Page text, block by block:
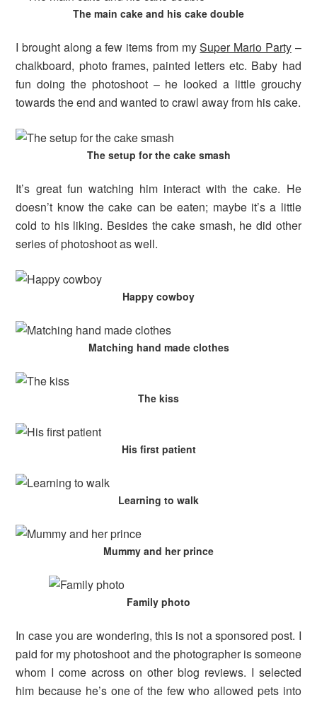
The main cake and his cake double
I brought along a few items from mySuper Mario Party–
chalkboard, photo frames, painted letters etc. Baby had
fun doing the photoshoot – he looked a little grouchy
towards the end and wanted to crawl away from his cake.
The setup for the cake smash
It’s great fun watching him interact with the cake. He
doesn’t know the cake can be eaten; maybe it’s a little
cold to his liking. Besides the cake smash, he did other
series of photoshoot as well.
Happy cowboy
Matching hand made clothes
The kiss
His first patient
Learning to walk
Mummy and her prince
Family photo
In case you are wondering, this is not a sponsored post. I
paid for my photoshoot and the photographer is someone
whom I come across on other blog reviews. I selected
him because he’s one of the few who allowed pets into